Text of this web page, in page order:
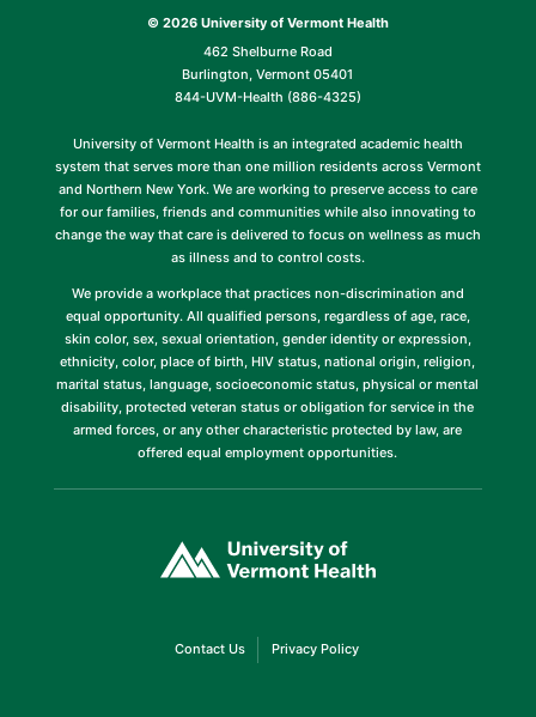
© 2026 University of Vermont Health
462 Shelburne Road
Burlington, Vermont 05401
844-UVM-Health (886-4325)
University of Vermont Health is an integrated academic health
system that serves more than one million residents across Vermont
and Northern New York. We are working to preserve access to care
for our families, friends and communities while also innovating to
change the way that care is delivered to focus on wellness as much
as illness and to control costs.
We provide a workplace that practices non-discrimination and
equal opportunity. All qualified persons, regardless of age, race,
skin color, sex, sexual orientation, gender identity or expression,
ethnicity, color, place of birth, HIV status, national origin, religion,
marital status, language, socioeconomic status, physical or mental
disability, protected veteran status or obligation for service in the
armed forces, or any other characteristic protected by law, are
offered equal employment opportunities.
opens
in
Contact Us(link Privacy Policy(link